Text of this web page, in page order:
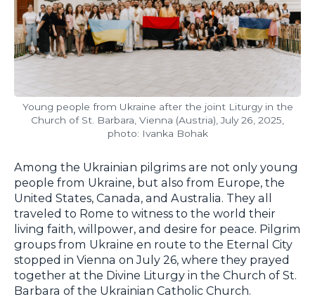
Young people from Ukraine after the joint Liturgy in the
Church of St. Barbara, Vienna (Austria), July 26, 2025,
photo: Ivanka Bohak
Among the Ukrainian pilgrims are not only young
people from Ukraine, but also from Europe, the
United States, Canada, and Australia. They all
traveled to Rome to witness to the world their
living faith, willpower, and desire for peace. Pilgrim
groups from Ukraine en route to the Eternal City
stopped in Vienna on July 26, where they prayed
together at the Divine Liturgy in the Church of St.
Barbara of the Ukrainian Catholic Church.